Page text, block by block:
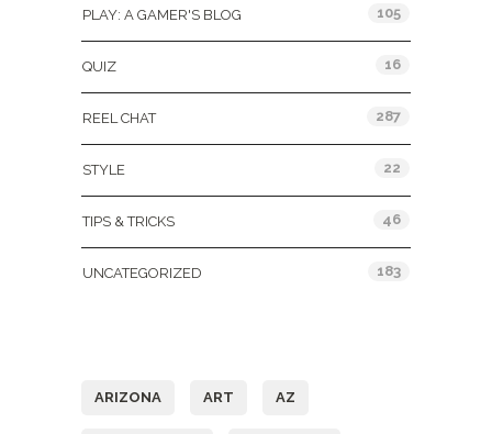
PLAY: A GAMER'S BLOG 105
QUIZ 16
REEL CHAT 287
STYLE 22
TIPS & TRICKS 46
UNCATEGORIZED 183
ARIZONA ART AZ